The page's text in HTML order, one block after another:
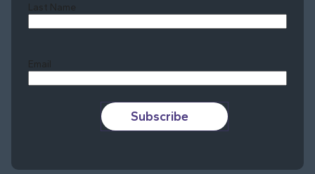
Last Name
Email
Subscribe